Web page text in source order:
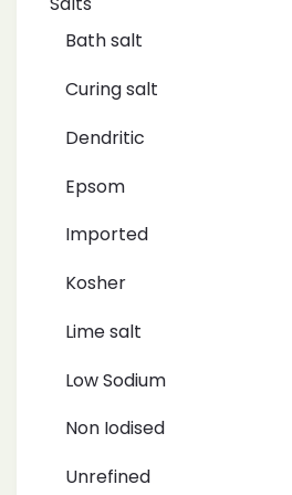
Bath salt
Curing salt
Dendritic
Epsom
Imported
Kosher
Lime salt
Low Sodium
Non Iodised
Unrefined